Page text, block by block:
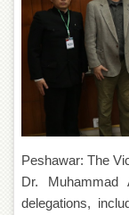
of
the
University
Peshawar
Administrative
Overview
Undergraduate
Peshawar: The
Dr.
delegations,